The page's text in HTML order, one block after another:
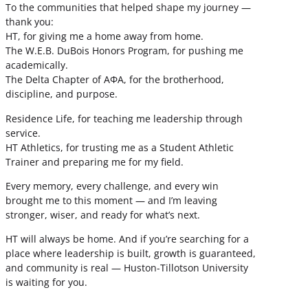
To the communities that helped shape my journey —
thank you:
HT, for giving me a home away from home.
The W.E.B. DuBois Honors Program, for pushing me
academically.
The Delta Chapter of ΑΦΑ, for the brotherhood,
discipline, and purpose.
Residence Life, for teaching me leadership through
service.
HT Athletics, for trusting me as a Student Athletic
Trainer and preparing me for my field.
Every memory, every challenge, and every win
brought me to this moment — and I’m leaving
stronger, wiser, and ready for what’s next.
HT will always be home. And if you’re searching for a
place where leadership is built, growth is guaranteed,
and community is real — Huston-Tillotson University
is waiting for you.